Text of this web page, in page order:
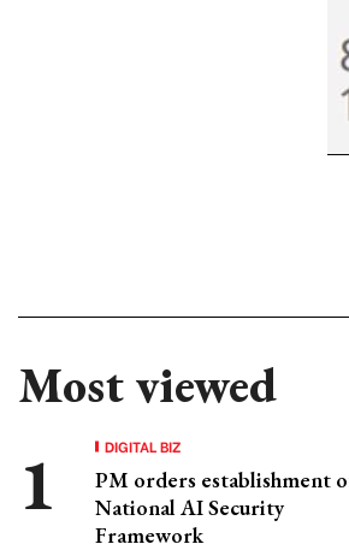
Most viewed
DIGITAL BIZ
PM orders establishment
National AI Security
Framework